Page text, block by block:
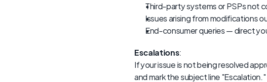
Third-party systems or PSPs not
Issues arising from modifications
End-consumer queries — direct
Escalations:
If your issue is not being resolved
and mark the subject line "Escalation."